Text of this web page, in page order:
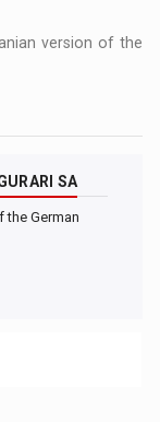
version of the
SA
the German